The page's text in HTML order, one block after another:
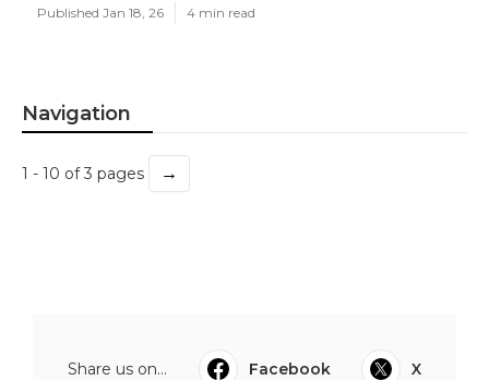
Published Jan 18, 26 4 min read
Navigation
1 - 10 of 3 pages →
Share us on... Facebook
X